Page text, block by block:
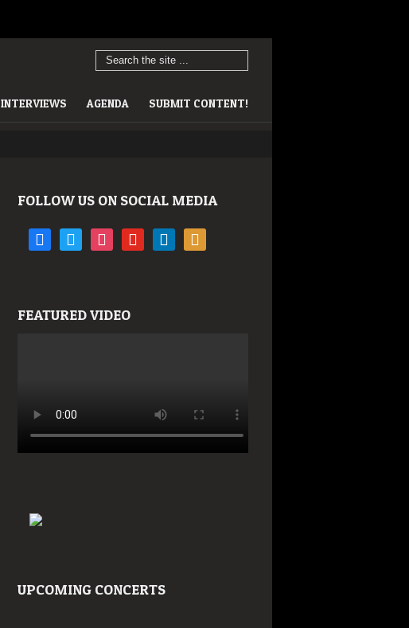
INTERVIEWS AGENDA SUBMIT CONTENT!
FOLLOW US ON SOCIAL MEDIA
facebooktwitter instagramyoutube linkedin rss
FEATURED VIDEO
UPCOMING CONCERTS